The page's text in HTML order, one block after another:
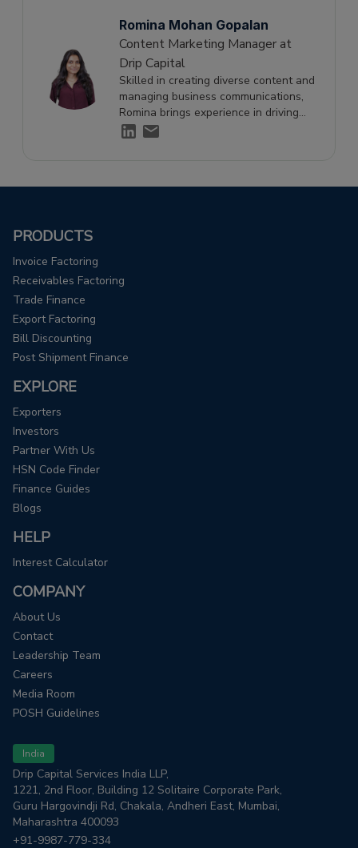
Romina Mohan Gopalan
Content Marketing Manager at
Drip Capital
Skilled in creating diverse content and
managing business communications,
Romina brings experience in driving
engagement and supporting growth
PRODUCTS
Invoice Factoring
Receivables Factoring
Trade Finance
Export Factoring
Bill Discounting
Post Shipment Finance
EXPLORE
Exporters
Investors
Partner With Us
HSN Code Finder
Finance Guides
Blogs
HELP
Interest Calculator
COMPANY
About Us
Contact
Leadership Team
Careers
Media Room
POSH Guidelines
India
Drip Capital Services India LLP,
1221, 2nd Floor, Building 12 Solitaire Corporate Park,
Guru Hargovindji Rd, Chakala, Andheri East, Mumbai,
Maharashtra 400093
+91-9987-779-334